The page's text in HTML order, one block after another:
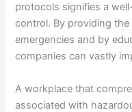
protocols signifies a
control. By providing
emergencies and by
companies can vastly
A workplace that
associated with